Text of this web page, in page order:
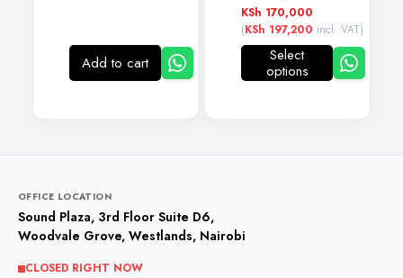
Add to cart
KSh 170,000
(KSh 197,200 incl. VAT)
Select
optionsThis
OFFICE LOCATION
Sound Plaza, 3rd Floor Suite D6,
Woodvale Grove, Westlands, Nairobi
CLOSED RIGHT NOW